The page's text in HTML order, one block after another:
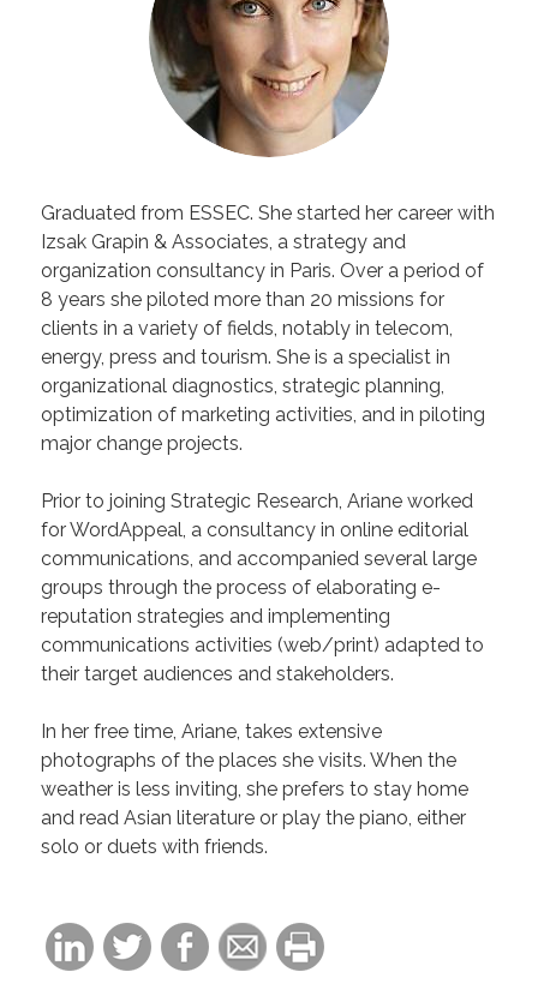
Graduated from ESSEC. She started her career with
Izsak Grapin & Associates, a strategy and
organization consultancy in Paris. Over a period of
8 years she piloted more than 20 missions for
clients in a variety of fields, notably in telecom,
energy, press and tourism. She is a specialist in
organizational diagnostics, strategic planning,
optimization of marketing activities, and in piloting
major change projects.
Prior to joining Strategic Research, Ariane worked
for WordAppeal, a consultancy in online editorial
communications, and accompanied several large
groups through the process of elaborating e-
reputation strategies and implementing
communications activities (web/print) adapted to
their target audiences and stakeholders.
In her free time, Ariane, takes extensive
photographs of the places she visits. When the
weather is less inviting, she prefers to stay home
and read Asian literature or play the piano, either
solo or duets with friends.